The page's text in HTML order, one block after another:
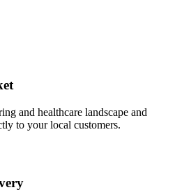
and healthcare landscape and
to your local customers.